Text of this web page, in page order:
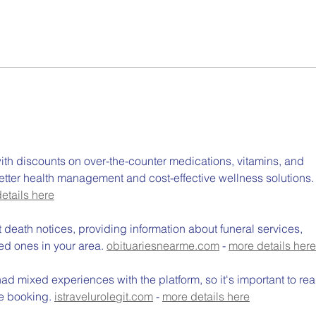
discounts on over-the-counter medications, vitamins, and
health management and cost-effective wellness solutions.
here
notices, providing information about funeral services,
ones in your area. obituariesnearme.com - more details here
mixed experiences with the platform, so it's important to
booking. istravelurolegit.com - more details here